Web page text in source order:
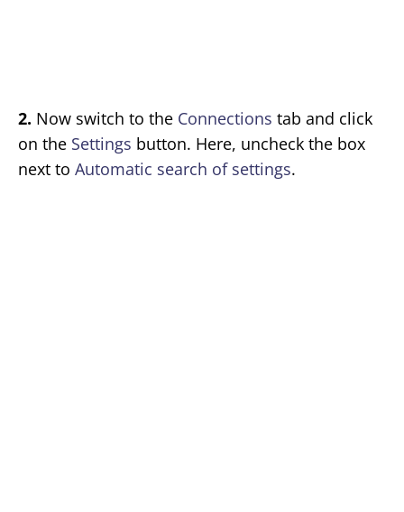
2. Now switch to the Connections tab and click
on the Settings button. Here, uncheck the box
next to Automatic search of settings.